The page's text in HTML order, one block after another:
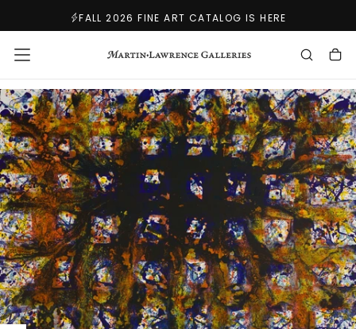
CONTENT
FALL 2026 FINE ART CATALOG IS HERE